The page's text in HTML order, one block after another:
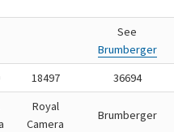
See
Brumberger
18497 36694
Royal
Camera
Brumberger